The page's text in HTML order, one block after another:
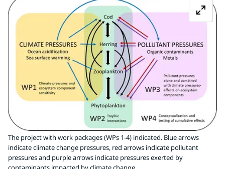
The project with work packages (WPs 1-4) indicated. Blue arrows
indicate climate change pressures, red arrows indicate pollutant
pressures and purple arrows indicate pressures exerted by